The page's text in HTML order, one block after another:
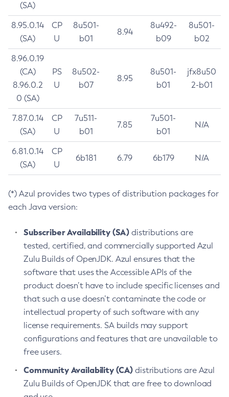
(SA)
8.95.0.14
(SA)
CP
U
8u501-
b01
8.94
8u492-
b09
8u501-
b02
8.96.0.19
(CA)
8.96.0.2
0 (SA)
PS
U
8u502-
b07
8.95
8u501-
b01
jfx8u50
2-b01
7.87.0.14
(SA)
CP
U
7u511-
b01
7.85
7u501-
b01
N/A
6.81.0.14
(SA)
CP
U
6b181 6.79 6b179 N/A
(*) Azul provides two types of distribution packages for
each Java version:
Subscriber Availability (SA) distributions are
tested, certified, and commercially supported Azul
Zulu Builds of OpenJDK. Azul ensures that the
software that uses the Accessible APIs of the
product doesn’t have to include specific licenses and
that such a use doesn’t contaminate the code or
intellectual property of such software with any
license requirements. SA builds may support
configurations and features that are unavailable to
free users.
Community Availability (CA) distributions are Azul
Zulu Builds of OpenJDK that are free to download